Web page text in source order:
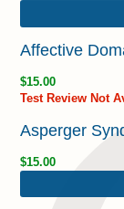
Affective
$15.00
Test Review Not
Asperger
$15.00